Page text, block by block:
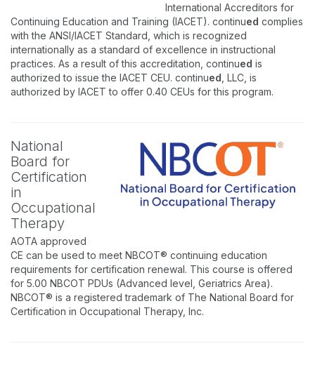
International Accreditors for
Continuing Education and Training (IACET). continued complies
with the ANSI/IACET Standard, which is recognized
internationally as a standard of excellence in instructional
practices. As a result of this accreditation, continued is
authorized to issue the IACET CEU. continued , LLC, is
authorized by IACET to offer 0.40 CEUs for this program.
National
Board for
Certification
in
Occupational
Therapy
AOTA approved
CE can be used to meet NBCOT® continuing education
requirements for certification renewal. This course is offered
for 5.00 NBCOT PDUs (Advanced level, Geriatrics Area).
NBCOT® is a registered trademark of The National Board for
Certification in Occupational Therapy, Inc.